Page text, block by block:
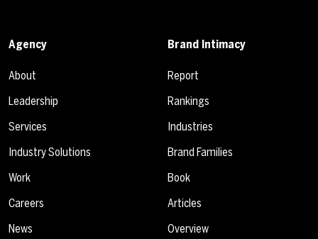
Agency
About
Leadership
Services
Industry Solutions
Work
Careers
News
Brand Intimacy
Report
Rankings
Industries
Brand Families
Book
Articles
Overview